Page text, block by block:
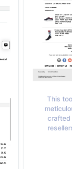
This
crafted